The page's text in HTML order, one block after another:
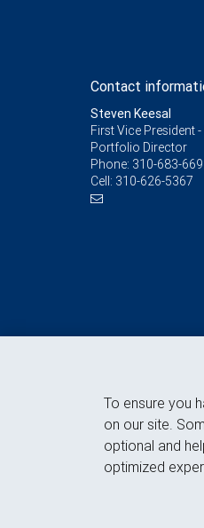
Contact
Steven Keesal
First Vice President
Portfolio Director
Phone: 310-683-
Cell: 310-626-5367
To ensure you
on our site.
optional and
optimized